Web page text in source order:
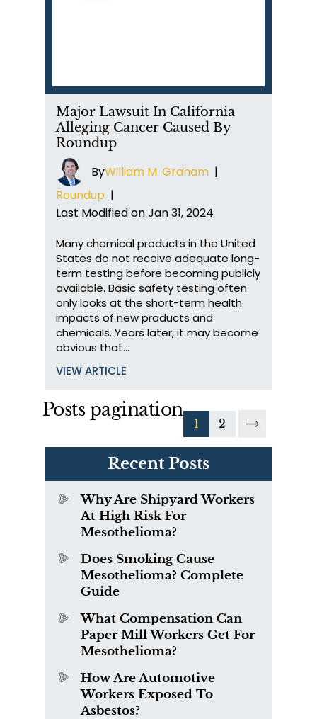
Major Lawsuit In California
Alleging Cancer Caused By
Roundup
ByWilliam M. Graham |
Roundup |
Last Modified on Jan 31, 2024
Many chemical products in the United
States do not receive adequate long-
term testing before becoming publicly
available. Basic safety testing often
only looks at the short-term health
impacts of new products and
chemicals. Years later, it may become
obvious that…
VIEW ARTICLE
Posts pagination
1 2
Recent Posts
Why Are Shipyard Workers
At High Risk For
Mesothelioma?
Does Smoking Cause
Mesothelioma? Complete
Guide
What Compensation Can
Paper Mill Workers Get For
Mesothelioma?
How Are Automotive
Workers Exposed To
Asbestos?